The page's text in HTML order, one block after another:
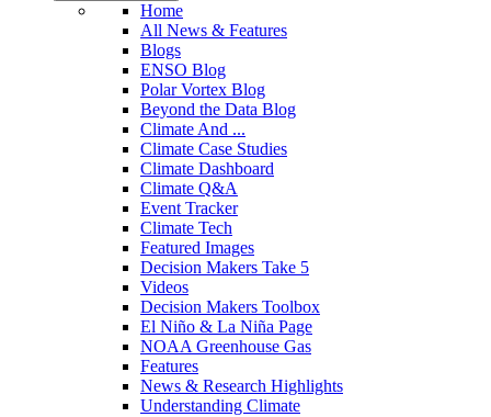
Home
All News & Features
Blogs
ENSO Blog
Polar Vortex Blog
Beyond the Data Blog
Climate And ...
Climate Case Studies
Climate Dashboard
Climate Q&A
Event Tracker
Climate Tech
Featured Images
Decision Makers Take 5
Videos
Decision Makers Toolbox
El Niño & La Niña Page
NOAA Greenhouse Gas
Features
News & Research Highlights
Understanding Climate